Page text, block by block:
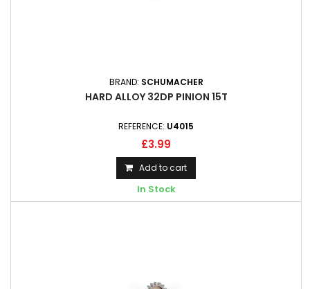
BRAND: SCHUMACHER
HARD ALLOY 32DP PINION 15T
REFERENCE: U4015
£3.99
Add to cart
In Stock